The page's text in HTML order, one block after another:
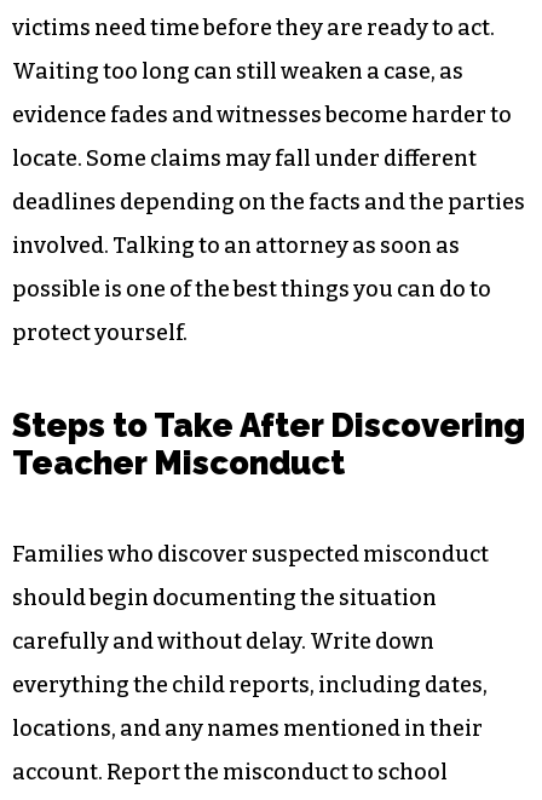
victims need time before they are ready to act.
Waiting too long can still weaken a case, as
evidence fades and witnesses become harder to
locate. Some claims may fall under different
deadlines depending on the facts and the parties
involved. Talking to an attorney as soon as
possible is one of the best things you can do to
protect yourself.
Steps to Take After Discovering
Teacher Misconduct
Families who discover suspected misconduct
should begin documenting the situation
carefully and without delay. Write down
everything the child reports, including dates,
locations, and any names mentioned in their
account. Report the misconduct to school